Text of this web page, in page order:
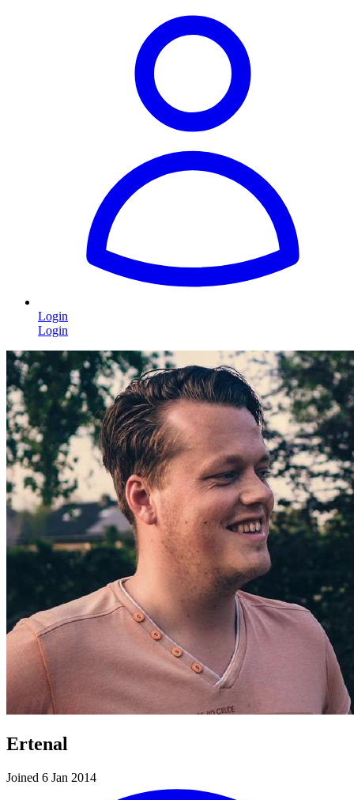
Login
Login
Ertenal
Joined 6 Jan 2014